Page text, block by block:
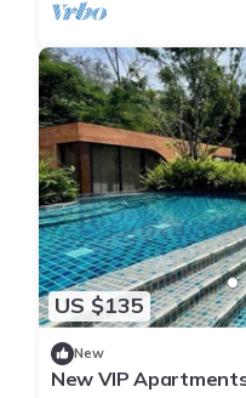
US $135
New
New VIP